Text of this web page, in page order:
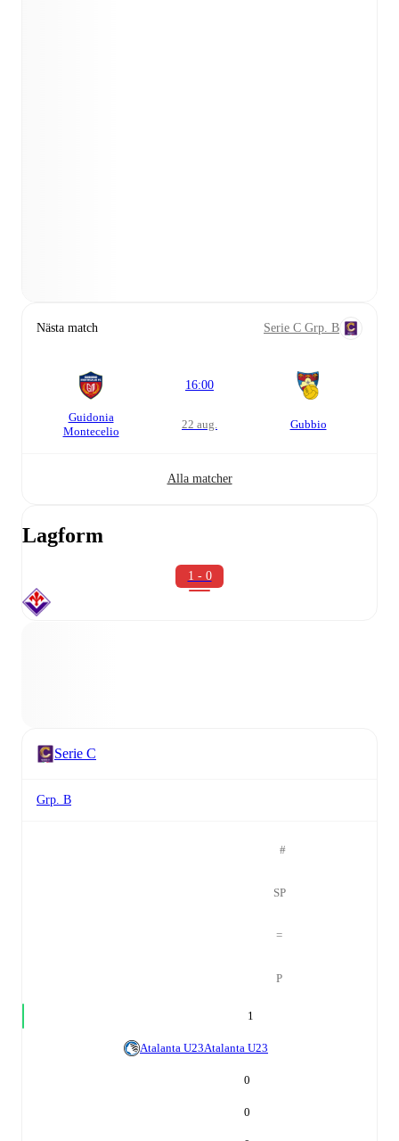
Nästa match Serie C Grp. B
Guidonia
Montecelio
16:00
22 aug. Gubbio
Alla matcher
Lagform
1 - 0
Serie C
Grp. B
#
SP
=
P
1
Atalanta U23Atalanta U23
0
0